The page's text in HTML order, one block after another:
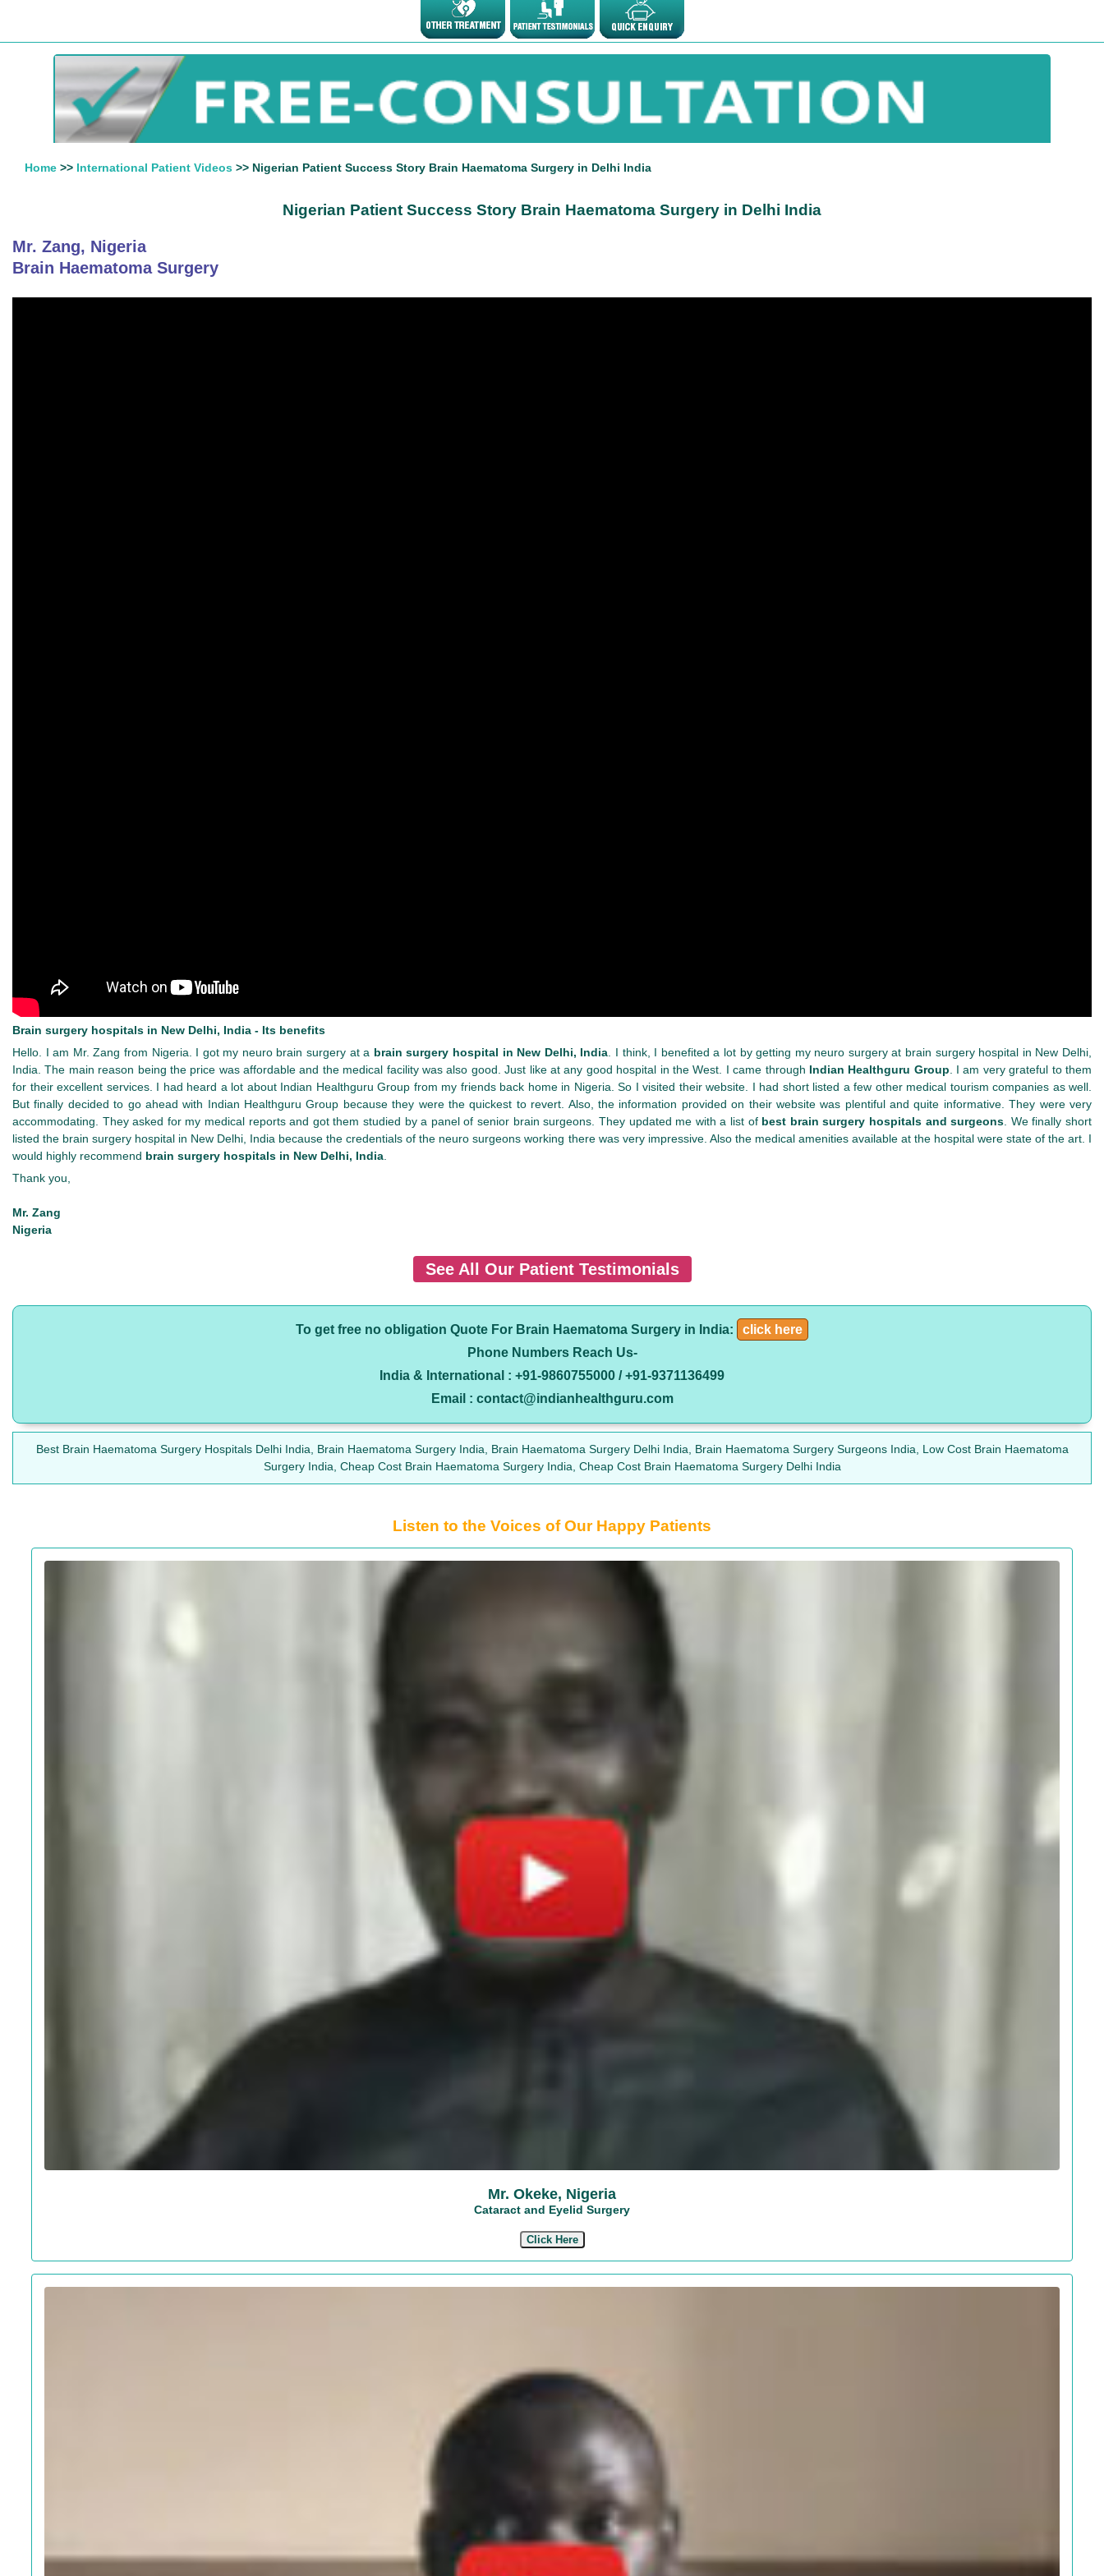
Home >> International Patient Videos >> Nigerian Patient Success Story Brain Haematoma Surgery in Delhi India
Nigerian Patient Success Story Brain Haematoma Surgery in Delhi India
Mr. Zang, Nigeria
Brain Haematoma Surgery
Brain surgery hospitals in New Delhi, India - Its benefits
Hello. I am Mr. Zang from Nigeria. I got my neuro brain surgery at a brain surgery hospital in New Delhi, India . I think, I benefited a lot by getting my neuro surgery at brain surgery hospital in New Delhi,
India. The main reason being the price was affordable and the medical facility was also good. Just like at any good hospital in the West. I came through Indian Healthguru Group . I am very grateful to them
for their excellent services. I had heard a lot about Indian Healthguru Group from my friends back home in Nigeria. So I visited their website. I had short listed a few other medical tourism companies as well.
But finally decided to go ahead with Indian Healthguru Group because they were the quickest to revert. Also, the information provided on their website was plentiful and quite informative. They were very
accommodating. They asked for my medical reports and got them studied by a panel of senior brain surgeons. They updated me with a list of best brain surgery hospitals and surgeons . We finally short
listed the brain surgery hospital in New Delhi, India because the credentials of the neuro surgeons working there was very impressive. Also the medical amenities available at the hospital were state of the art. I
would highly recommend brain surgery hospitals in New Delhi, India
Thank you,
Mr. Zang
Nigeria
See All Our Patient Testimonials
To get free no obligation Quote For Brain Haematoma Surgery in India:
click here
Phone Numbers Reach Us-
India & International : +91-9860755000 / +91-9371136499
Email : contact@indianhealthguru.com
Best Brain Haematoma Surgery Hospitals Delhi India, Brain Haematoma Surgery India, Brain Haematoma Surgery Delhi India, Brain Haematoma Surgery Surgeons India, Low Cost Brain Haematoma
Surgery India, Cheap Cost Brain Haematoma Surgery India, Cheap Cost Brain Haematoma Surgery Delhi India
Listen to the Voices of Our Happy Patients
Mr. Okeke, Nigeria
Cataract and Eyelid Surgery
Click Here